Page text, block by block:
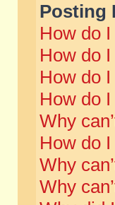
Posting
How do
How do
How do
How do
Why
How do
Why
Why